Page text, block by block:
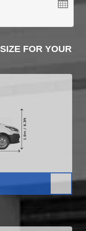
FOR YOUR